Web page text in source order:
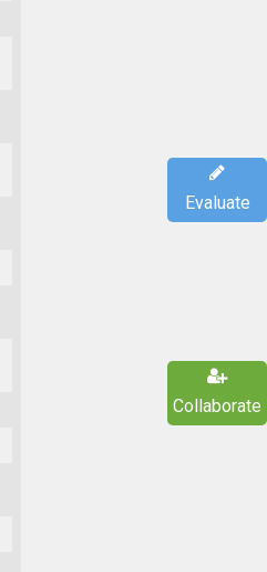
Evaluate
Collaborate